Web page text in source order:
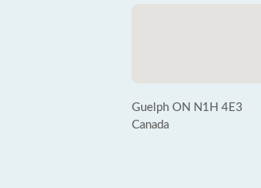
Guelph ON N1H 4E3
Canada